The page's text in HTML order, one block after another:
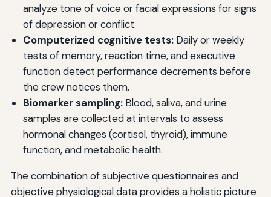
analyze tone of voice or facial expressions for signs
of depression or conflict.
Computerized cognitive tests:Daily or weekly
tests of memory, reaction time, and executive
function detect performance decrements before
the crew notices them.
Biomarker sampling:Blood, saliva, and urine
samples are collected at intervals to assess
hormonal changes (cortisol, thyroid), immune
function, and metabolic health.
The combination of subjective questionnaires and
objective physiological data provides a holistic picture